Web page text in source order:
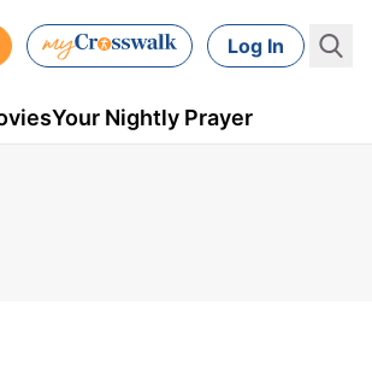
Log In
Your Nightly Prayer